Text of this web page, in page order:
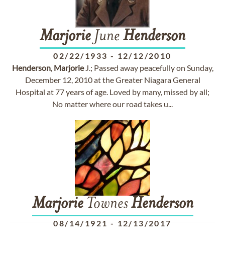
Marjorie June Henderson
02/22/1933 - 12/12/2010
Henderson, MarjorieJ.; Passed away peacefully on Sunday,
December 12, 2010 at the Greater Niagara General
Hospital at 77 years of age. Loved by many, missed by all;
No matter where our road takes u...
MarjorieTownesHenderson
08/14/1921 - 12/13/2017